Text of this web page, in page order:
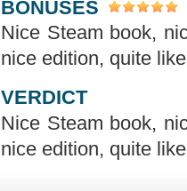
BONUSES
Nice Steam book,
nice edition, quite
VERDICT
Nice Steam book,
nice edition, quite